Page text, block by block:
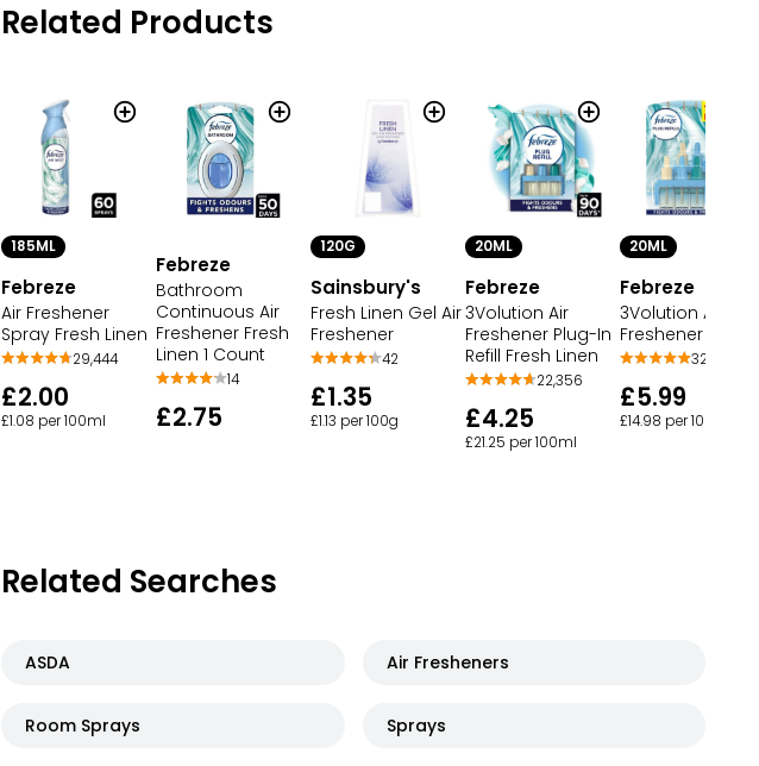
Related Products
185ML
Febreze
Air Freshener
Spray Fresh Linen
29,444
£2.00
£1.08 per 100ml
Febreze
Bathroom
Continuous Air
Freshener Fresh
Linen 1 Count
14
£2.75
120G
Sainsbury's
Fresh Linen Gel Air
Freshener
42
£1.35
£1.13 per 100g
20ML
Febreze
3Volution Air
Freshener Plug-In
Refill Fresh Linen
22,356
£4.25
£21.25 per 100ml
20ML
Febreze
3Volution Air
Freshener Refill
32
£5.99
£14.98 per 100ml
Related Searches
ASDA Air Fresheners
Room Sprays Sprays